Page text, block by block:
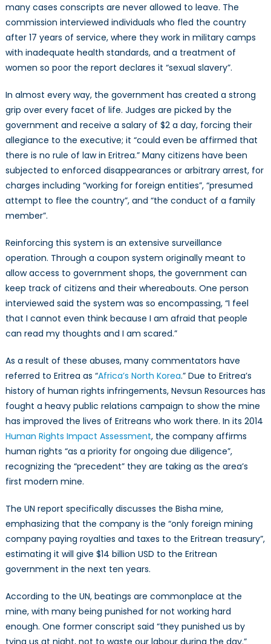
many cases conscripts are never allowed to leave. The
commission interviewed individuals who fled the country
after 17 years of service, where they work in military camps
with inadequate health standards, and a treatment of
women so poor the report declares it “sexual slavery”.
In almost every way, the government has created a strong
grip over every facet of life. Judges are picked by the
government and receive a salary of $2 a day, forcing their
allegiance to the executive; it “could even be affirmed that
there is no rule of law in Eritrea.” Many citizens have been
subjected to enforced disappearances or arbitrary arrest, for
charges including “working for foreign entities”, “presumed
attempt to flee the country”, and “the conduct of a family
member”.
Reinforcing this system is an extensive surveillance
operation. Through a coupon system originally meant to
allow access to government shops, the government can
keep track of citizens and their whereabouts. One person
interviewed said the system was so encompassing, “I feel
that I cannot even think because I am afraid that people
can read my thoughts and I am scared.”
As a result of these abuses, many commentators have
referred to Eritrea as “Africa’s North Korea.” Due to Eritrea’s
history of human rights infringements, Nevsun Resources has
fought a heavy public relations campaign to show the mine
has improved the lives of Eritreans who work there. In its 2014
Human Rights Impact Assessment, the company affirms
human rights “as a priority for ongoing due diligence”,
recognizing the “precedent” they are taking as the area’s
first modern mine.
The UN report specifically discusses the Bisha mine,
emphasizing that the company is the “only foreign mining
company paying royalties and taxes to the Eritrean treasury”,
estimating it will give $14 billion USD to the Eritrean
government in the next ten years.
According to the UN, beatings are commonplace at the
mine, with many being punished for not working hard
enough. One former conscript said “they punished us by
tying us at night, not to waste our labour during the day.”